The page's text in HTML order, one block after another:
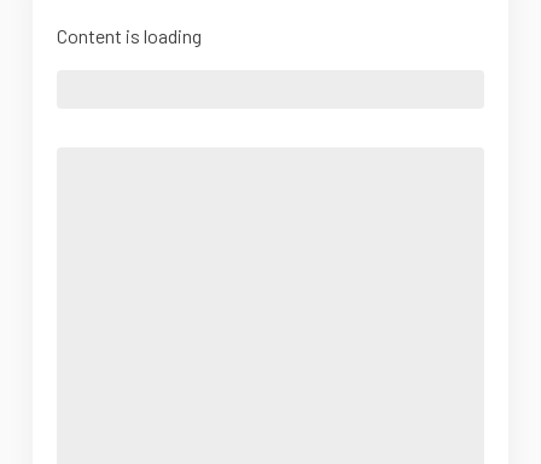
Content is loading